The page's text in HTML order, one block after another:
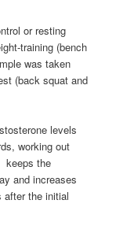
or resting
training (bench
was taken
(back squat and
levels
working out
keeps the
and increases
after the initial